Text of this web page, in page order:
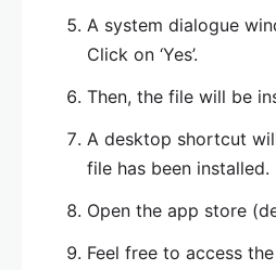
A system dialogue
Click on ‘Yes’.
Then, the file will be
A desktop shortcut
file has been installed.
Open the app store
Feel free to access